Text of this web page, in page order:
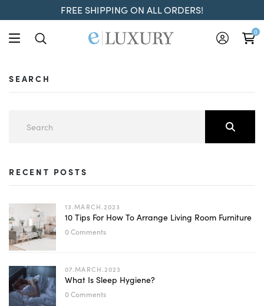
FREE SHIPPING ON ALL ORDERS!
0
SEARCH
RECENT POSTS
13.MARCH.2023
10 Tips For How To Arrange Living Room Furniture
0 Comments
07.MARCH.2023
What Is Sleep Hygiene?
0 Comments